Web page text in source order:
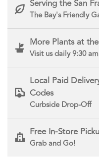
Serving the San
The Bay's Friendly
More Plants at
Visit us daily 9:30
Local Paid
Codes
Curbside Drop-Off
Free In-Store
Grab and Go!